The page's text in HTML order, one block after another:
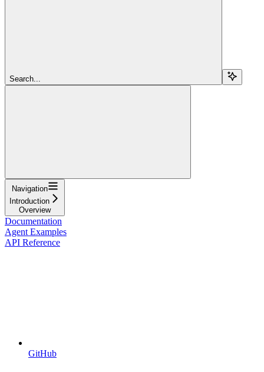
Search...
Navigation
Introduction
Overview
Documentation
Agent Examples
API Reference
GitHub